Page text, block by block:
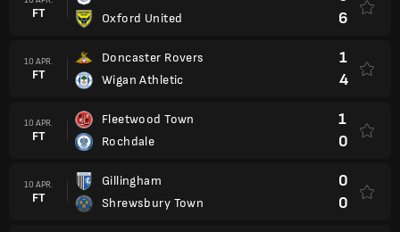
FT
Oxford United
6
10 APR.
FT
Doncaster Rovers
Wigan Athletic
1
4
10 APR.
FT
Fleetwood Town
Rochdale
1
0
10 APR.
FT
Gillingham
Shrewsbury Town
0
0